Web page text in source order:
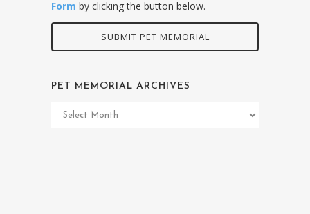
Form by clicking the button below.
SUBMIT PET MEMORIAL
PET MEMORIAL ARCHIVES
Pet